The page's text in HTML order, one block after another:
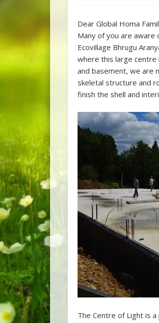
Dear Global Homa
Many of you are
Ecovillage Bhrugu
where this large centre
and basement, we are
skeletal structure and
finish the shell and
The Centre of Light is